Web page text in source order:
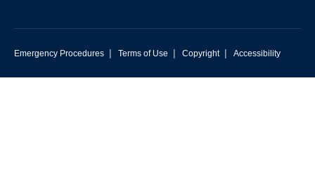
Emergency Procedures | Terms of Use | Copyright | Accessibility